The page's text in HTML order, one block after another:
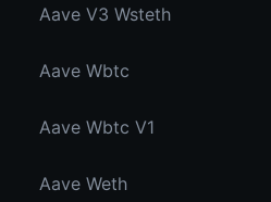
Aave V3 Wsteth
Aave Wbtc
Aave Wbtc V1
Aave Weth